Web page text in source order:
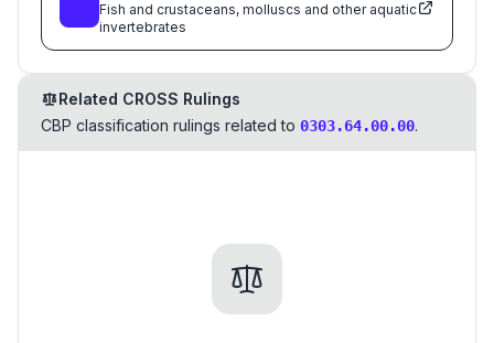
Fish and crustaceans, molluscs and other aquatic
invertebrates
Related CROSS Rulings
CBP classification rulings related to 0303.64.00.00.